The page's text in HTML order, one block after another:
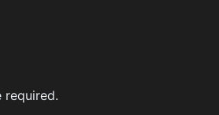
required.